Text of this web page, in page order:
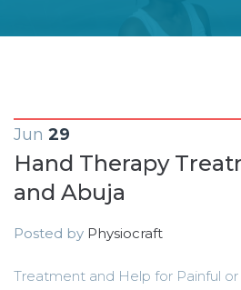
Jun 29
Hand Therapy
and Abuja
Posted by Physiocraft
Treatment and Help for Painful